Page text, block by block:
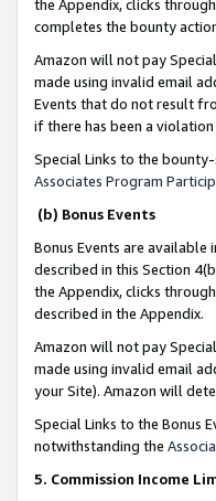
the Appendix, clicks
completes the bounty
Amazon will not pay
made using invalid email
Events that do not result
if there has been a violation
Special Links to the
Associates Program
(b) Bonus Events
Bonus Events are available
described in this Section
the Appendix, clicks
described in the Appendix.
Amazon will not pay
made using invalid email
your Site). Amazon will
Special Links to the Bonus
notwithstanding the
5. Commission Income